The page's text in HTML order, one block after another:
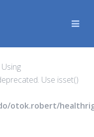
Use isset()
otok.robert/